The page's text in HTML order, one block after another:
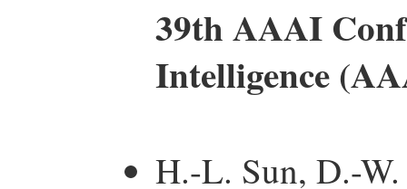
39th AAAI
Intelligence
H.-L. Sun, D.-